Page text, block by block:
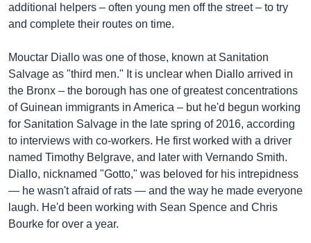
additional helpers – often young men off the street – to try
and complete their routes on time.
Mouctar Diallo was one of those, known at Sanitation
Salvage as "third men." It is unclear when Diallo arrived in
the Bronx – the borough has one of greatest concentrations
of Guinean immigrants in America – but he'd begun working
for Sanitation Salvage in the late spring of 2016, according
to interviews with co-workers. He first worked with a driver
named Timothy Belgrave, and later with Vernando Smith.
Diallo, nicknamed "Gotto," was beloved for his intrepidness
— he wasn't afraid of rats — and the way he made everyone
laugh. He'd been working with Sean Spence and Chris
Bourke for over a year.